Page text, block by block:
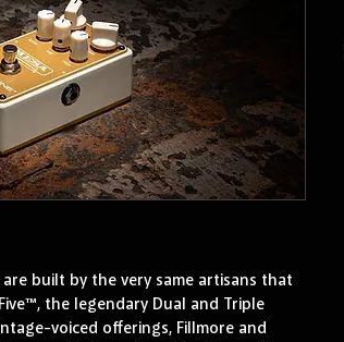
are built by the very same artisans that
the legendary Dual and Triple
voiced offerings, Fillmore and